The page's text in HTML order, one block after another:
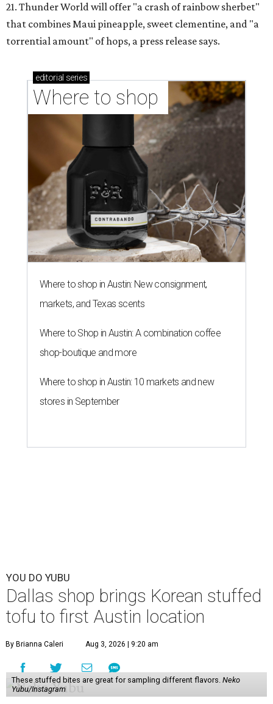
21. Thunder World will offer "a crash of rainbow sherbet"
that combines Maui pineapple, sweet clementine, and "a
torrential amount" of hops, a press release says.
editorial series
Where to shop
Where to shop in Austin: New consignment,
markets, and Texas scents
Where to Shop in Austin: A combination coffee
shop-boutique and more
Where to shop in Austin: 10 markets and new
stores in September
YOU DO YUBU
Dallas shop brings Korean stuffed
tofu to first Austin location
By Brianna Caleri Aug 3, 2026 | 9:20 am
These stuffed bites are great for sampling different flavors. Neko
Yubu/Instagram